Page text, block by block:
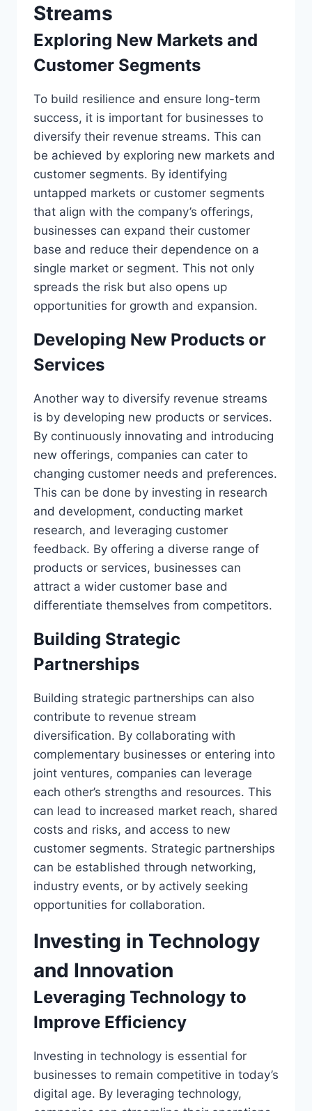
Streams
Exploring New Markets and
Customer Segments
To build resilience and ensure long-term
success, it is important for businesses to
diversify their revenue streams. This can
be achieved by exploring new markets and
customer segments. By identifying
untapped markets or customer segments
that align with the company’s offerings,
businesses can expand their customer
base and reduce their dependence on a
single market or segment. This not only
spreads the risk but also opens up
opportunities for growth and expansion.
Developing New Products or
Services
Another way to diversify revenue streams
is by developing new products or services.
By continuously innovating and introducing
new offerings, companies can cater to
changing customer needs and preferences.
This can be done by investing in research
and development, conducting market
research, and leveraging customer
feedback. By offering a diverse range of
products or services, businesses can
attract a wider customer base and
differentiate themselves from competitors.
Building Strategic
Partnerships
Building strategic partnerships can also
contribute to revenue stream
diversification. By collaborating with
complementary businesses or entering into
joint ventures, companies can leverage
each other’s strengths and resources. This
can lead to increased market reach, shared
costs and risks, and access to new
customer segments. Strategic partnerships
can be established through networking,
industry events, or by actively seeking
opportunities for collaboration.
Investing in Technology
and Innovation
Leveraging Technology to
Improve Efficiency
Investing in technology is essential for
businesses to remain competitive in today’s
digital age. By leveraging technology,